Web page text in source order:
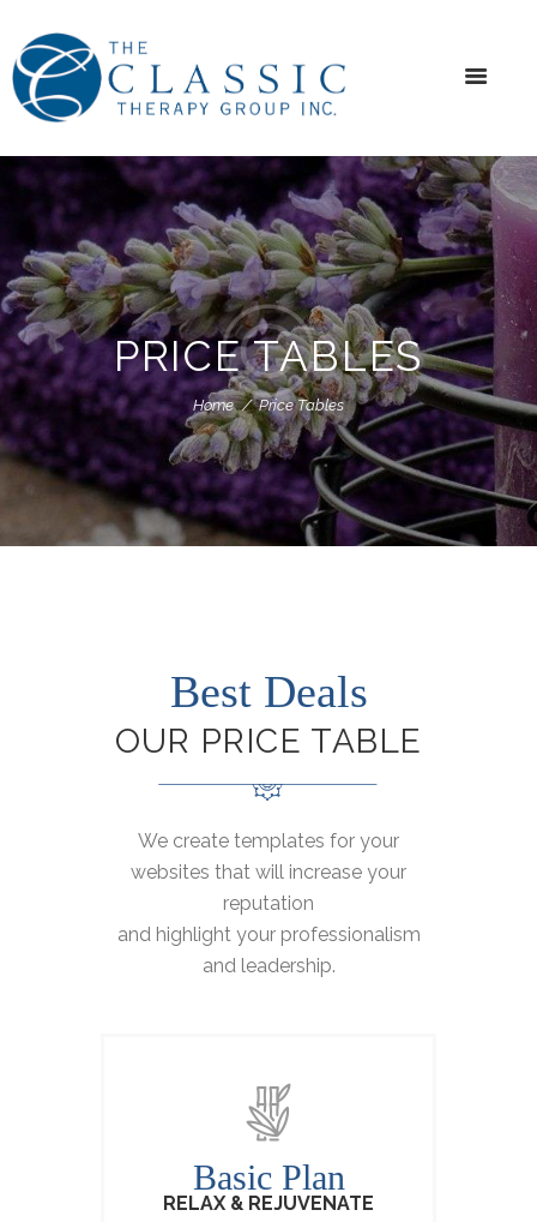
PRICE TABLES
Home Price Tables
Best Deals
OUR PRICE TABLE
We create templates for your
websites that will increase your
reputation
and highlight your professionalism
and leadership.
Basic Plan
RELAX & REJUVENATE